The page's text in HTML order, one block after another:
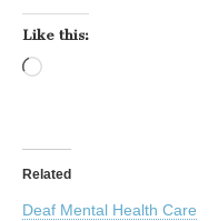
Like this:
Related
Deaf Mental Health Care